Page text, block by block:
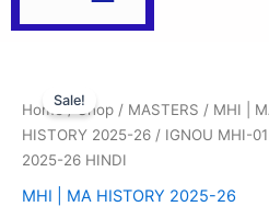
Sale!
Home/Shop / MASTERS / MHI |
HISTORY 2025-26 / IGNOU MHI-
2025-26 HINDI
MHI | MA HISTORY 2025-26